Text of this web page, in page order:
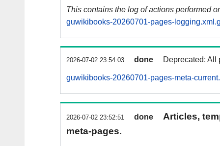
This contains the log of actions performed
guwikibooks-20260701-pages-
2026-07-02 23:54:03 done Deprecated: All
guwikibooks-20260701-pages-meta-
2026-07-02 23:52:51 done
Articles,
meta-pages.